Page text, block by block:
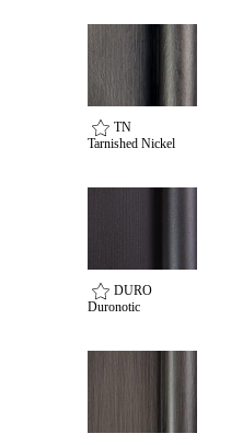
TN
Tarnished Nickel
DURO
Duronotic